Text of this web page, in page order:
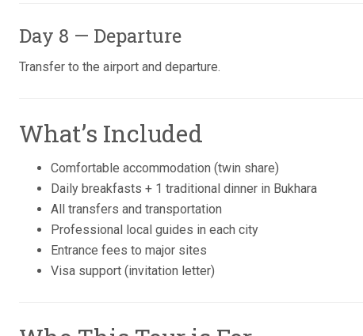
Day 8 — Departure
Transfer to the airport and departure.
What’s Included
Comfortable accommodation (twin share)
Daily breakfasts + 1 traditional dinner in Bukhara
All transfers and transportation
Professional local guides in each city
Entrance fees to major sites
Visa support (invitation letter)